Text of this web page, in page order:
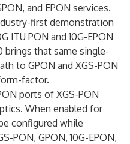
and EPON services.
first demonstration
ITU PON and 10G-EPON
brings that same single-
to GPON and XGS-PON
factor.
ports of XGS-PON
When enabled for
configured while
PON, GPON, 10G-EPON,